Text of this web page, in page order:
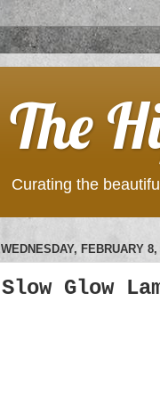
The
Curating the
WEDNESDAY, FEBRUARY 8,
Slow Glow